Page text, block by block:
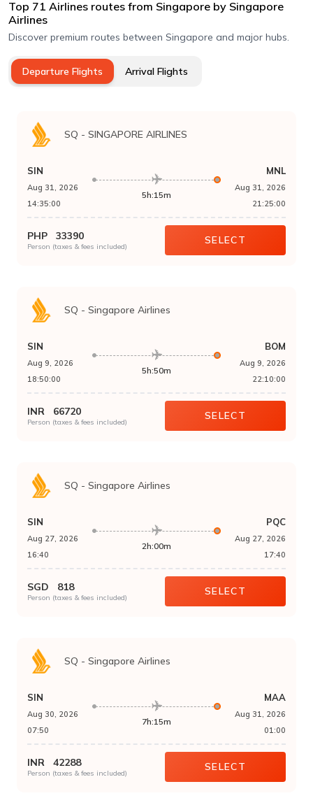
Top 71 Airlines routes from Singapore by Singapore
Airlines
Discover premium routes between Singapore and major hubs.
Departure Flights Arrival Flights
SQ - SINGAPORE AIRLINES
SIN
Aug 31, 2026
14:35:00
5h:15m
MNL
Aug 31, 2026
21:25:00
PHP 33390
Person (taxes & fees included)
SELECT
SQ - Singapore Airlines
SIN
Aug 9, 2026
18:50:00
5h:50m
BOM
Aug 9, 2026
22:10:00
INR 66720
Person (taxes & fees included)
SELECT
SQ - Singapore Airlines
SIN
Aug 27, 2026
16:40
2h:00m
PQC
Aug 27, 2026
17:40
SGD 818
Person (taxes & fees included)
SELECT
SQ - Singapore Airlines
SIN
Aug 30, 2026
07:50
7h:15m
MAA
Aug 31, 2026
01:00
INR 42288
Person (taxes & fees included)
SELECT